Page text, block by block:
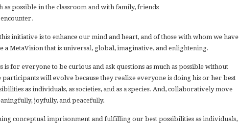
as possible in the classroom and with family, friends
initiative is to enhance our mind and heart, and of those with whom we have
a MetaVision that is universal, global, imaginative, and enlightening.
is for everyone to be curious and ask questions as much as possible without
participants will evolve because they realize everyone is doing his or her best
as individuals, as societies, and as a species. And, collaboratively move
joyfully, and peacefully.
conceptual imprisonment and fulfilling our best possibilities as individuals,